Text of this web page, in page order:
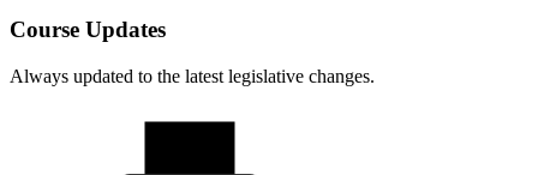
Course Updates
Always updated to the latest legislative changes.